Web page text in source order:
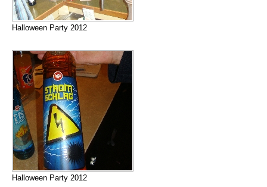
Halloween Party 2012
Halloween Party 2012